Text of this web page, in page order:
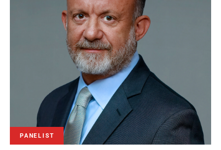
PANELIST